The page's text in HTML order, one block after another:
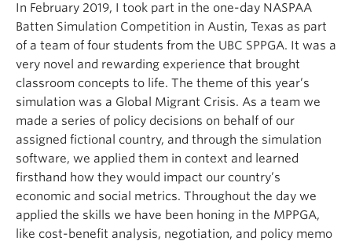
In February 2019, I took part in the one-day NASPAA
Batten Simulation Competition in Austin, Texas as part
of a team of four students from the UBC SPPGA. It was a
very novel and rewarding experience that brought
classroom concepts to life. The theme of this year’s
simulation was a Global Migrant Crisis. As a team we
made a series of policy decisions on behalf of our
assigned fictional country, and through the simulation
software, we applied them in context and learned
firsthand how they would impact our country’s
economic and social metrics. Throughout the day we
applied the skills we have been honing in the MPPGA,
like cost-benefit analysis, negotiation, and policy memo